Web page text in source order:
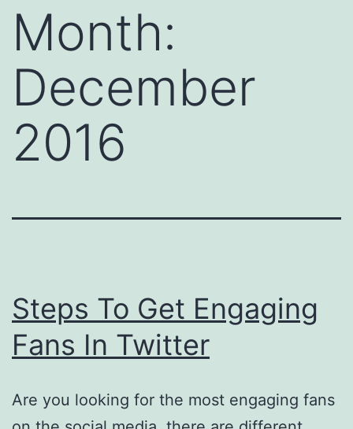
Month:
December
2016
Steps To Get Engaging
Fans In Twitter
Are you looking for the most engaging fans